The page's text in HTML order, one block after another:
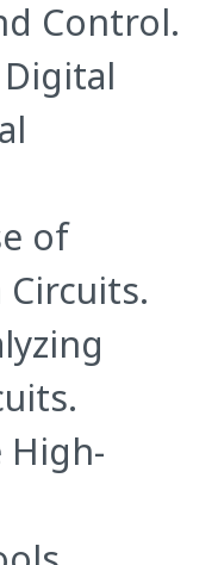
Control.
of
High-